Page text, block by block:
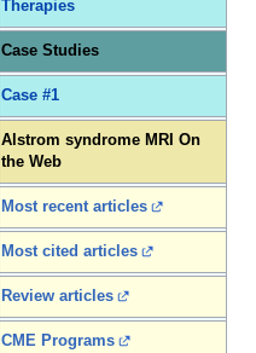
Therapies
Case Studies
Case #1
Alstrom syndrome MRI On
the Web
Most recent articles
Most cited articles
Review articles
CME Programs